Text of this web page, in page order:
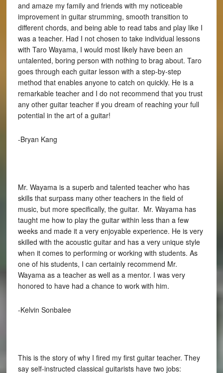
and amaze my family and friends with my noticeable
improvement in guitar strumming, smooth transition to
different chords, and being able to read tabs and play like I
was a teacher. Had I not chosen to take individual lessons
with Taro Wayama, I would most likely have been an
untalented, boring person with nothing to brag about. Taro
goes through each guitar lesson with a step-by-step
method that enables anyone to catch on quickly. He is a
remarkable teacher and I do not recommend that you trust
any other guitar teacher if you dream of reaching your full
potential in the art of a guitar!
-Bryan Kang
Mr. Wayama is a superb and talented teacher who has
skills that surpass many other teachers in the field of
music, but more specifically, the guitar. Mr. Wayama has
taught me how to play the guitar within less than a few
weeks and made it a very enjoyable experience. He is very
skilled with the acoustic guitar and has a very unique style
when it comes to performing or working with students. As
one of his students, I can certainly recommend Mr.
Wayama as a teacher as well as a mentor. I was very
honored to have had a chance to work with him.
-Kelvin Sonbalee
This is the story of why I fired my first guitar teacher. They
say self-instructed classical guitarists have two jobs: